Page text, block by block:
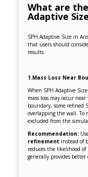
What are
Adaptive
SPH Adaptive Size in
that users should
results.
1.Mass Loss Near
When SPH Adaptive
mass loss may occur
boundary, some refined
overlapping the wall. To
excluded from the
Recommendation:
refinement instead of
reduces the likelihood
generally provides